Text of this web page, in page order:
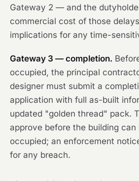
Gateway 2 — and the
commercial cost of those
implications for any time-
Gateway 3 — completion.
occupied, the principal
designer must submit a
application with full as-built
updated "golden thread" pack.
approve before the building can
occupied; an enforcement
for any breach.